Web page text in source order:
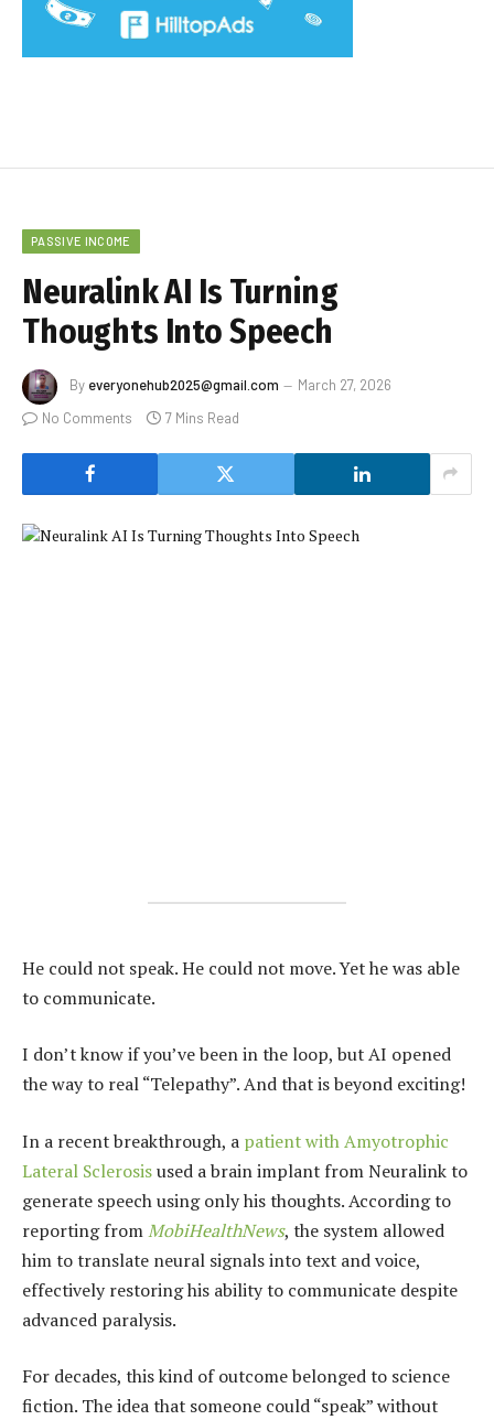
PASSIVE INCOME
Neuralink AI Is Turning
Thoughts Into Speech
By everyonehub2025@gmail.com
March 27, 2026
No Comments
7 Mins Read
He could not speak. He could not move. Yet he was able
to communicate.
I don’t know if you’ve been in the loop, but AI opened
the way to real “Telepathy”. And that is beyond exciting!
In a recent breakthrough, a patient with Amyotrophic
Lateral Sclerosisused a brain implant from Neuralink to
generate speech using only his thoughts. According to
reporting fromMobiHealthNews, the system allowed
him to translate neural signals into text and voice,
effectively restoring his ability to communicate despite
advanced paralysis.
For decades, this kind of outcome belonged to science
fiction. The idea that someone could “speak” without